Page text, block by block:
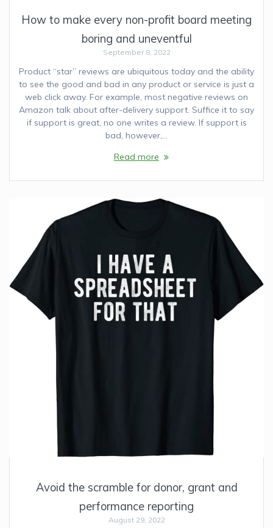
How to make every non-profit board meeting
boring and uneventful
September 8, 2022
Product “star” reviews are ubiquitous today and the ability
to see the good and bad in any product or service is just a
web click away. For example, most negative reviews on
Amazon talk about after-delivery support. Suffice it to say
if support is great, no one writes a review. If support is
bad, however,…
Read more
Avoid the scramble for donor, grant and
performance reporting
August 29, 2022